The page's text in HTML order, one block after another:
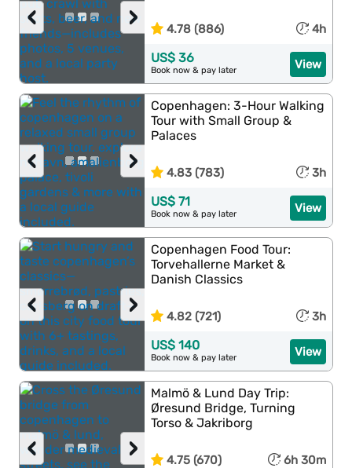
›
‹ 4.78 (886) 4h
View
US$ 36
Book now & pay later
›
‹
Copenhagen: 3-Hour Walking
Tour with Small Group &
Palaces
4.83 (783) 3h
View
US$ 71
Book now & pay later
›
‹
Copenhagen Food Tour:
Torvehallerne Market &
Danish Classics
4.82 (721) 3h
View
US$ 140
Book now & pay later
›
‹
Malmö & Lund Day Trip:
Øresund Bridge, Turning
Torso & Jakriborg
4.75 (670) 6h 30m